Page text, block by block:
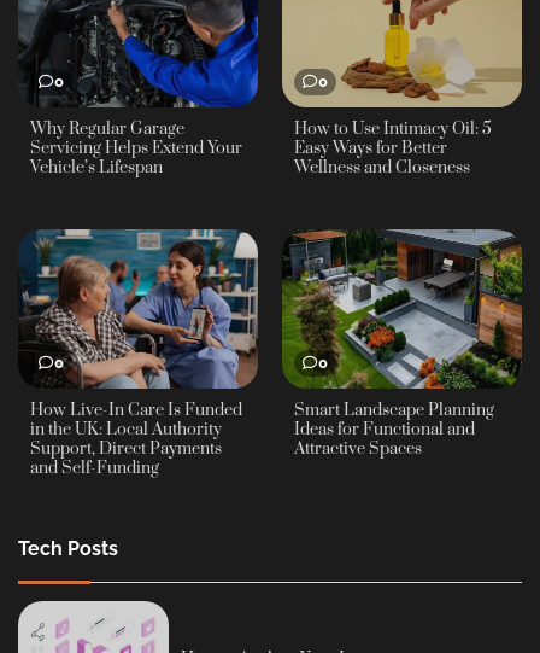
0
Why Regular Garage
Servicing Helps Extend Your
Vehicle’s Lifespan
0
How to Use Intimacy Oil: 5
Easy Ways for Better
Wellness and Closeness
0
How Live-In Care Is Funded
in the UK: Local Authority
Support, Direct Payments
and Self-Funding
0
Smart Landscape Planning
Ideas for Functional and
Attractive Spaces
Tech Posts